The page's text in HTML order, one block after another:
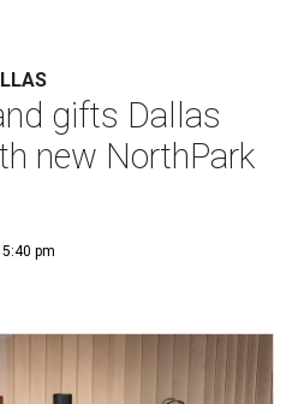
gifts Dallas
new NorthPark
pm